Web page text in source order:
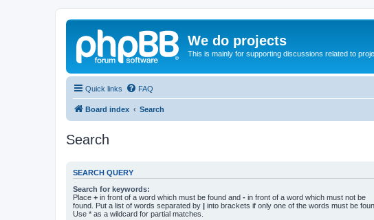
We do projects
This is mainly for supporting discussions related to
Quick links FAQ
Board index Search
Search
SEARCH QUERY
Search for keywords:
Place + in front of a word which must be found and - in front of a word which must not be
found. Put a list of words separated by | into brackets if only one of the words must be
Use * as a wildcard for partial matches.